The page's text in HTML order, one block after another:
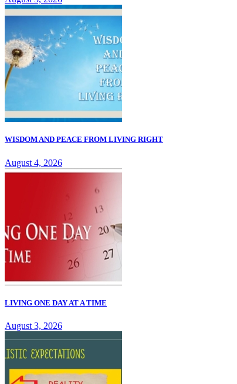
WISDOM AND PEACE FROM LIVING RIGHT
August 4, 2026
LIVING ONE DAY AT A TIME
August 3, 2026